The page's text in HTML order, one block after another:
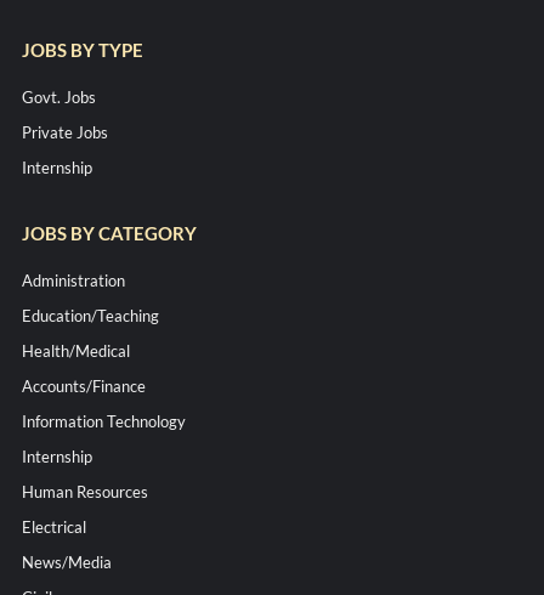
JOBS BY TYPE
Govt. Jobs
Private Jobs
Internship
JOBS BY CATEGORY
Administration
Education/Teaching
Health/Medical
Accounts/Finance
Information Technology
Internship
Human Resources
Electrical
News/Media